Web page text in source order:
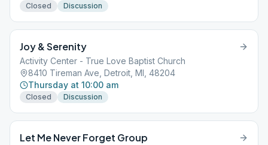
Closed Discussion
Joy & Serenity
Activity Center - True Love Baptist Church
8410 Tireman Ave, Detroit, MI, 48204
Thursday at 10:00 am
Closed Discussion
Let Me Never Forget Group